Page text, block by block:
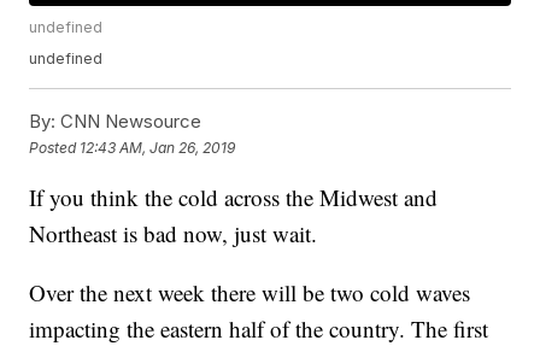
undefined
undefined
By: CNN Newsource
Posted 12:43 AM, Jan 26, 2019
If you think the cold across the Midwest and
Northeast is bad now, just wait.
Over the next week there will be two cold waves
impacting the eastern half of the country. The first